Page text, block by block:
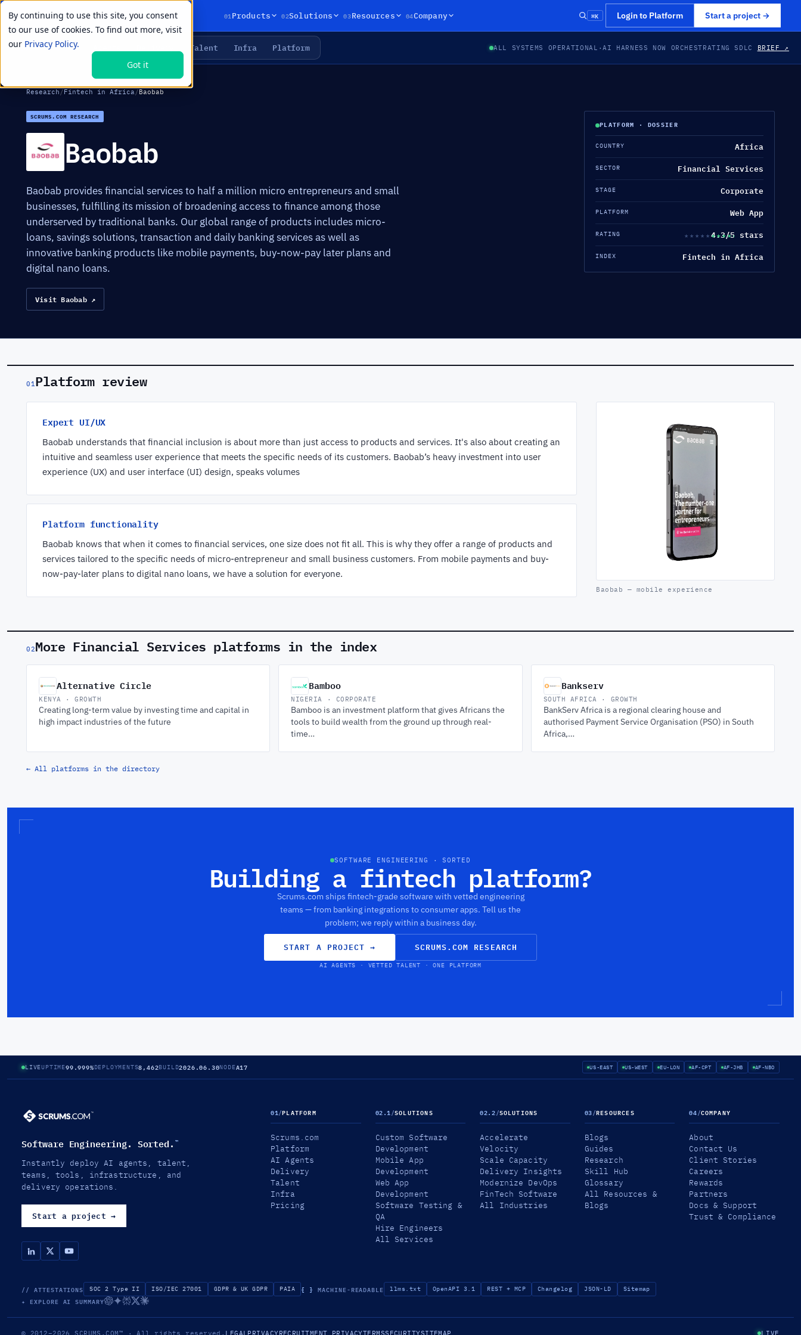
By continuing to use this site, you consent
to our use of cookies. To find out more, visit
our Privacy Policy.
Got it
01Products 02Solutions 03Resources 04Company ⌘K Login to Platform Start a project →
LIVE PRIMITIVES Talent Infra Platform ALL SYSTEMS OPERATIONAL ·AI HARNESS NOW ORCHESTRATING SDLC BRIEF ↗
Research /Fintech in Africa /Baobab
SCRUMS.COM RESEARCH
Baobab
Baobab provides financial services to half a million micro entrepreneurs and small
businesses, fulfilling its mission of broadening access to finance among those
underserved by traditional banks. Our global range of products includes micro-
loans, savings solutions, transaction and daily banking services as well as
innovative banking products like mobile payments, buy-now-pay later plans and
digital nano loans.
Visit Baobab ↗
PLATFORM · DOSSIER
COUNTRY Africa
SECTOR Financial Services
STAGE Corporate
PLATFORM Web App
RATING ★★★★★★★★★★
4.3/5 stars
INDEX Fintech in Africa
01 Platform review
Expert UI/UX
Baobab understands that financial inclusion is about more than just access to products and services. It's also about creating an
intuitive and seamless user experience that meets the specific needs of its customers. Baobab’s heavy investment into user
experience (UX) and user interface (UI) design, speaks volumes
Platform functionality
Baobab knows that when it comes to financial services, one size does not fit all. This is why they offer a range of products and
services tailored to the specific needs of micro-entrepreneur and small business customers. From mobile payments and buy-
now-pay-later plans to digital nano loans, we have a solution for everyone.
Baobab — mobile experience
02More Financial Services platforms in the index
Alternative Circle
KENYA · GROWTH
Creating long-term value by investing time and capital in
high impact industries of the future
Bamboo
NIGERIA · CORPORATE
Bamboo is an investment platform that gives Africans the
tools to build wealth from the ground up through real-
time…
Bankserv
SOUTH AFRICA · GROWTH
BankServ Africa is a regional clearing house and
authorised Payment Service Organisation (PSO) in South
Africa,…
← All platforms in the directory
SOFTWARE ENGINEERING · SORTED
Building a fintech platform?
Scrums.com ships fintech-grade software with vetted engineering
teams — from banking integrations to consumer apps. Tell us the
problem; we reply within a business day.
START A PROJECT → SCRUMS.COM RESEARCH
AI AGENTS · VETTED TALENT · ONE PLATFORM
LIVEUPTIME99.999%DEPLOYMENTS8,462BUILD2026.06.30NODEA17 US-EAST US-WEST EU-LON AF-CPT AF-JHB AF-NBO
Software Engineering. Sorted. ™
Instantly deploy AI agents, talent,
teams, tools, infrastructure, and
delivery operations.
Start a project →
01/PLATFORM
Scrums.com
Platform
AI Agents
Delivery
Talent
Infra
Pricing
02.1/SOLUTIONS
Custom Software
Development
Mobile App
Development
Web App
Development
Software Testing &
QA
Hire Engineers
All Services
02.2/SOLUTIONS
Accelerate
Velocity
Scale Capacity
Delivery Insights
Modernize DevOps
FinTech Software
All Industries
03/RESOURCES
Blogs
Guides
Research
Skill Hub
Glossary
All Resources &
Blogs
04/COMPANY
About
Contact Us
Client Stories
Careers
Rewards
Partners
Docs & Support
Trust & Compliance
// ATTESTATIONS SOC 2 Type II ISO/IEC 27001 GDPR & UK GDPR PAIA { } MACHINE-READABLE llms.txt OpenAPI 3.1 REST + MCP Changelog JSON-LD Sitemap
✦ EXPLORE AI SUMMARY
© 2012–2026SCRUMS.COM™ · All rights reserved. LEGAL PRIVACYRECRUITMENT PRIVACYTERMSSECURITYSITEMAP LIVE